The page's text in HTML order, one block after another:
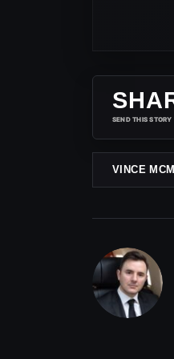
SEND THIS
VINCE